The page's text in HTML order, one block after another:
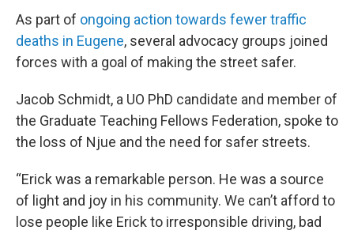
As part of ongoing action towards fewer traffic
deaths in Eugene, several advocacy groups joined
forces with a goal of making the street safer.
Jacob Schmidt, a UO PhD candidate and member of
the Graduate Teaching Fellows Federation, spoke to
the loss of Njue and the need for safer streets.
“Erick was a remarkable person. He was a source
of light and joy in his community. We can’t afford to
lose people like Erick to irresponsible driving, bad